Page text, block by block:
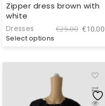
Zipper dress brown with
white
Dresses €25.00 Original
€10.00
Select options